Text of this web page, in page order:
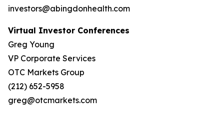
investors@abingdonhealth.com
Virtual Investor Conferences
Greg Young
VP Corporate Services
OTC Markets Group
(212) 652-5958
greg@otcmarkets.com